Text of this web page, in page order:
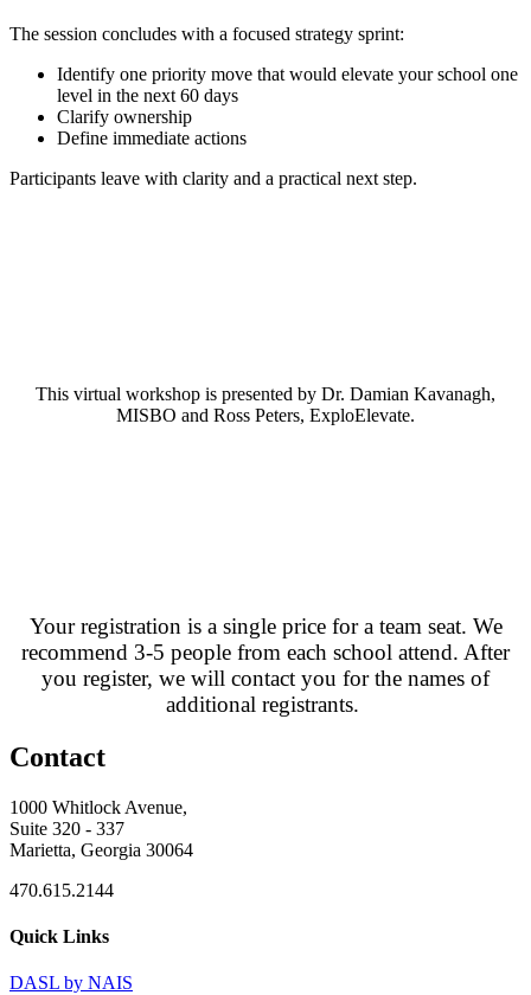
The session concludes with a focused strategy sprint:
Identify one priority move that would elevate your school one
level in the next 60 days
Clarify ownership
Define immediate actions
Participants leave with clarity and a practical next step.
This virtual workshop is presented by Dr. Damian Kavanagh,
MISBO and Ross Peters, ExploElevate.
Your registration is a single price for a team seat. We
recommend 3-5 people from each school attend. After
you register, we will contact you for the names of
additional registrants.
Contact
1000 Whitlock Avenue,
Suite 320 - 337
Marietta, Georgia 30064
470.615.2144
Quick Links
DASL by NAIS